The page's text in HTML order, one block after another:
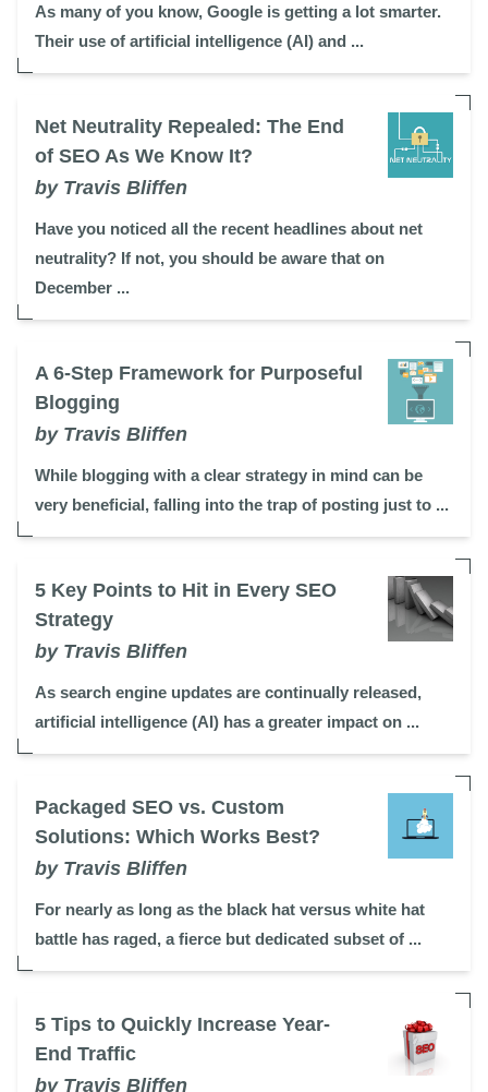
As many of you know, Google is getting a lot smarter.
Their use of artificial intelligence (AI) and ...
Net Neutrality Repealed: The End
of SEO As We Know It?
by Travis Bliffen
Have you noticed all the recent headlines about net
neutrality? If not, you should be aware that on
December ...
A 6-Step Framework for Purposeful
Blogging
by Travis Bliffen
While blogging with a clear strategy in mind can be
very beneficial, falling into the trap of posting just to ...
5 Key Points to Hit in Every SEO
Strategy
by Travis Bliffen
As search engine updates are continually released,
artificial intelligence (AI) has a greater impact on ...
Packaged SEO vs. Custom
Solutions: Which Works Best?
by Travis Bliffen
For nearly as long as the black hat versus white hat
battle has raged, a fierce but dedicated subset of ...
5 Tips to Quickly Increase Year-
End Traffic
by Travis Bliffen